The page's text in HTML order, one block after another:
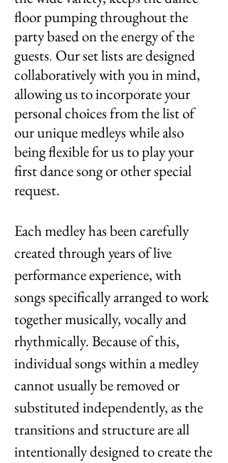
floor pumping throughout the
party based on the energy of the
guests. Our set lists are designed
collaboratively with you in mind,
allowing us to incorporate your
personal choices from the list of
our unique medleys while also
being flexible for us to play your
first dance song or other special
request.
Each medley has been carefully
created through years of live
performance experience, with
songs specifically arranged to work
together musically, vocally and
rhythmically. Because of this,
individual songs within a medley
cannot usually be removed or
substituted independently, as the
transitions and structure are all
intentionally designed to create the